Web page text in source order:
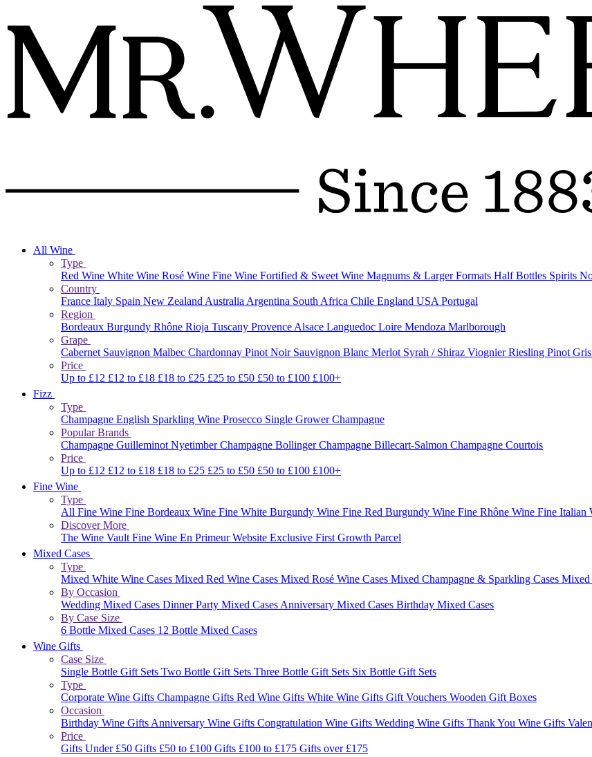
All Wine
Type
Red Wine White Wine Rosé Wine Fine Wine Fortified & Sweet Wine Magnums & Larger Formats Half Bottles Spirits
Country
France Italy Spain New Zealand Australia Argentina South Africa Chile England USA Portugal
Region
Bordeaux Burgundy Rhône Rioja Tuscany Provence Alsace Languedoc Loire Mendoza Marlborough
Grape
Cabernet Sauvignon Malbec Chardonnay Pinot Noir Sauvignon Blanc Merlot Syrah / Shiraz ViognierRiesling Pinot
Price
Up to £12 £12 to £18 £18 to £25 £25 to £50 £50 to £100 £100+
Fizz
Type
Champagne English Sparkling Wine Prosecco Single Grower Champagne
Popular Brands
Champagne Guilleminot NyetimberChampagne BollingerChampagne Billecart-Salmon Champagne Courtois
Price
Up to £12 £12 to £18 £18 to £25 £25 to £50 £50 to £100 £100+
Fine Wine
Type
All Fine Wine Fine Bordeaux Wine Fine White Burgundy Wine Fine Red Burgundy Wine Fine Rhône Wine Fine Italian
Discover More
The Wine Vault Fine Wine En Primeur Website Exclusive First Growth Parcel
Mixed Cases
Type
Mixed White Wine Cases Mixed Red Wine Cases Mixed Rosé Wine Cases Mixed Champagne & Sparkling Cases Mixed
By Occasion
Wedding Mixed Cases Dinner Party Mixed Cases Anniversary Mixed Cases Birthday Mixed Cases
By Case Size
6 Bottle Mixed Cases 12 Bottle Mixed Cases
Wine Gifts
Case Size
Single Bottle Gift Sets Two Bottle Gift Sets Three Bottle Gift Sets Six Bottle Gift Sets
Type
Corporate Wine Gifts Champagne Gifts Red Wine Gifts White Wine Gifts Gift Vouchers Wooden Gift Boxes
Occasion
Birthday Wine Gifts Anniversary Wine Gifts Congratulation Wine Gifts Wedding Wine Gifts Thank You Wine Gifts
Price
Gifts Under £50 Gifts £50 to £100 Gifts £100 to £175 Gifts over £175